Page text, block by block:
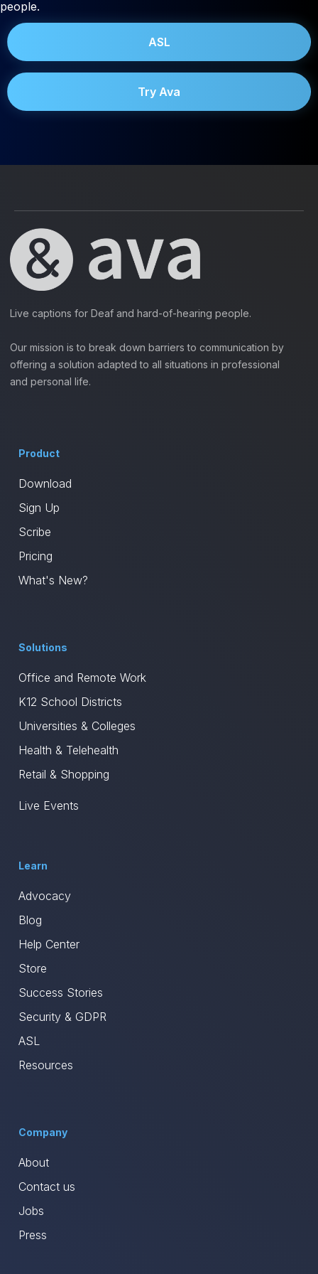
people.
ASL
Try Ava
Live captions for Deaf and hard-of-hearing people.
Our mission is to break down barriers to communication by
offering a solution adapted to all situations in professional
and personal life.
Product
Download
Sign Up
Scribe
Pricing
What's New?
Solutions
Office and Remote Work
K12 School Districts
Universities & Colleges
Health & Telehealth
Retail & Shopping
Live Events
Learn
Advocacy
Blog
Help Center
Store
Success Stories
Security & GDPR
ASL
Resources
Company
About
Contact us
Jobs
Press